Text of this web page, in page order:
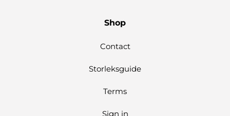
Shop
Contact
Storleksguide
Terms
Sign in